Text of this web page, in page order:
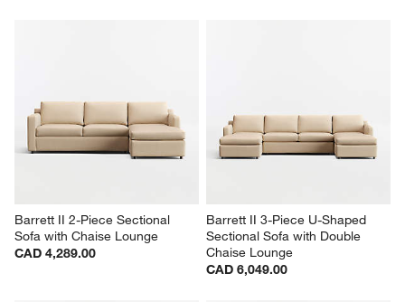
Barrett II 2-Piece Sectional
Sofa with Chaise Lounge
CAD 4,289.00
Barrett II 3-Piece U-Shaped
Sectional Sofa with Double
Chaise Lounge
CAD 6,049.00